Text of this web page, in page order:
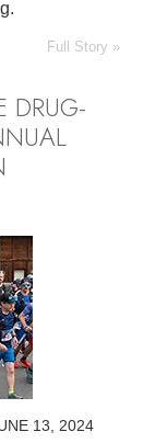
Full Story »
DRUG-
13, 2024